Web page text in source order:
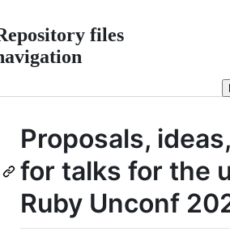
files
Proposals,
for talks for the
Ruby Unconf